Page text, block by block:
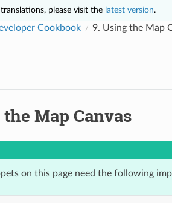
please visit the latest version.
Cookbook 9. Using the Map
Map Canvas
on this page need the following